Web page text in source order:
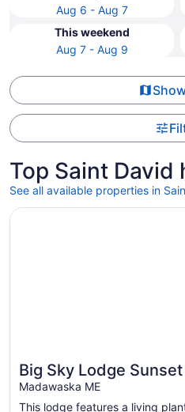
Aug 6 - Aug 7
This weekend
Aug 7 - Aug 9
Top Saint David
See all available properties in
Big Sky Lodge
Lodging on Long Lake
Madawaska ME
This lodge features a living
Opens in a new window
Big Sky Lodge Sunset